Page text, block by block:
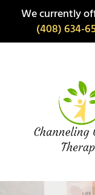
We currently
(408) 634-